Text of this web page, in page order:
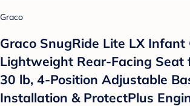
Graco
Graco SnugRide Lite LX Infant
Lightweight Rear-Facing Seat
30 lb, 4-Position Adjustable
Installation & ProtectPlus